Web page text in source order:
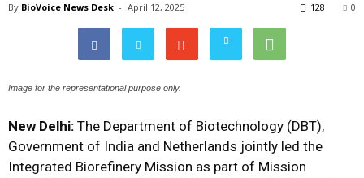
By BioVoice News Desk - April 12, 2025 0
128
Image for the representational purpose only.
New Delhi: The Department of Biotechnology (DBT),
Government of India and Netherlands jointly led the
Integrated Biorefinery Mission as part of Mission